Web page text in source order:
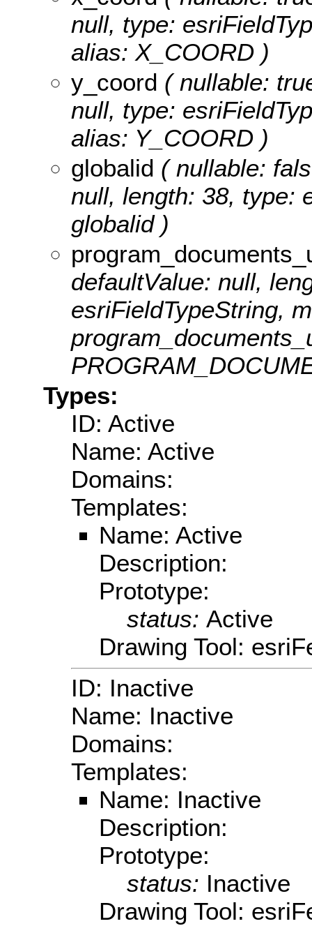
null, type:
alias: X_COORD )
y_coord ( nullable:
null, type:
alias: Y_COORD )
globalid ( nullable:
null, length: 38, type:
globalid )
defaultValue: null,
esriFieldTypeString,
Types:
ID: Active
Name: Active
Domains:
Templates:
Name: Active
Description:
Prototype:
status: Active
Drawing Tool:
ID: Inactive
Name: Inactive
Domains:
Templates:
Name: Inactive
Description:
Prototype:
status: Inactive
Drawing Tool: